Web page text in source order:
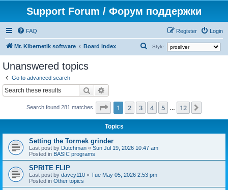
Support Forum / Форум поддержки
FAQ Login
Register
Mr. Kibernetik software Board index Style:
h
Unanswered topics
Go to advanced search
Search
Search found 281 matches Page 1of 12
1 2 3 4 5 12
Topics
Setting the Tormek grinder
Last post by Dutchman « Sun Jul 19, 2026 10:47 am
Posted in BASIC programs
SPRITE FLIP
Last post by davey110 « Tue May 05, 2026 2:53 pm
Posted in Other topics